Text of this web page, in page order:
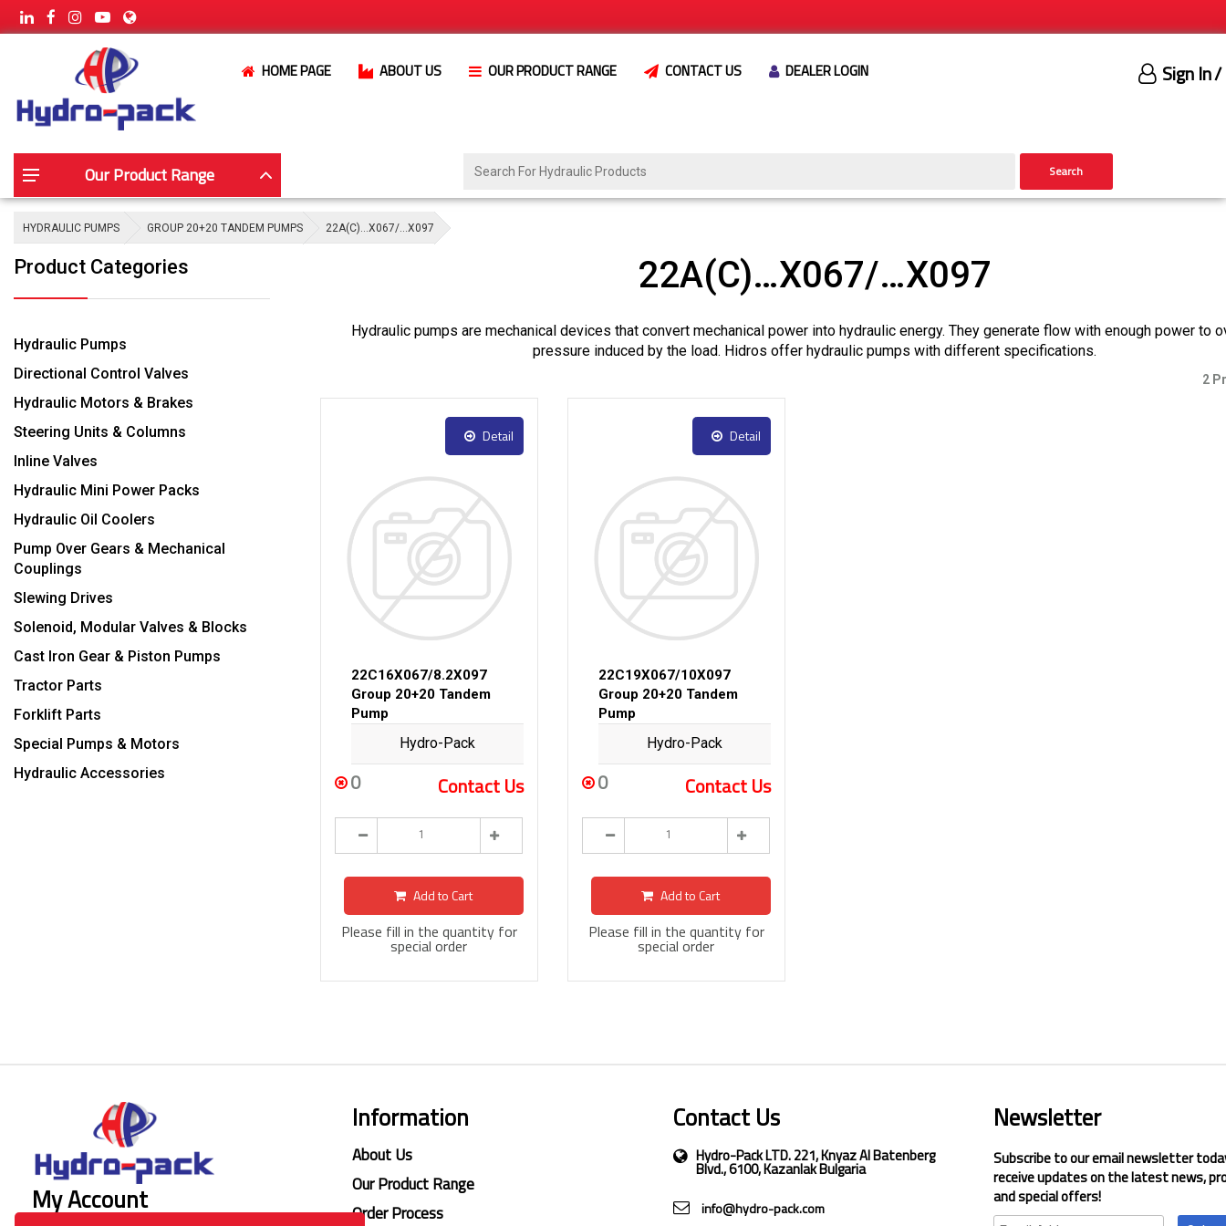
HOME PAGE ABOUT US OUR PRODUCT RANGE CONTACT US DEALER LOGIN Sign In/
Our Product Range Search
HYDRAULIC PUMPS GROUP 20+20 TANDEM PUMPS 22A(C)…X067/…X097
Product Categories
Hydraulic Pumps
Directional Control Valves
Hydraulic Motors & Brakes
Steering Units & Columns
Inline Valves
Hydraulic Mini Power Packs
Hydraulic Oil Coolers
Pump Over Gears & Mechanical
Couplings
Slewing Drives
Solenoid, Modular Valves & Blocks
Cast Iron Gear & Piston Pumps
Tractor Parts
Forklift Parts
Special Pumps & Motors
Hydraulic Accessories
22A(C)…X067/…X097
Hydraulic pumps are mechanical devices that convert mechanical power into hydraulic energy. They generate flow with enough power to
pressure induced by the load. Hidros offer hydraulic pumps with different specifications.
2
Detail
22C16X067/8.2X097
Group 20+20 Tandem
Pump
Hydro-Pack
0 Contact Us
Add to Cart
Please fill in the quantity for
special order
Detail
22C19X067/10X097
Group 20+20 Tandem
Pump
Hydro-Pack
0 Contact Us
Add to Cart
Please fill in the quantity for
special order
My Account
Information
About Us
Our Product Range
Order Process
Contact Us
Hydro-Pack LTD. 221, Knyaz Al Batenberg
Blvd., 6100, Kazanlak Bulgaria
info@hydro-pack.com
Newsletter
Subscribe to our email newsletter
receive updates on the latest news,
and special offers!